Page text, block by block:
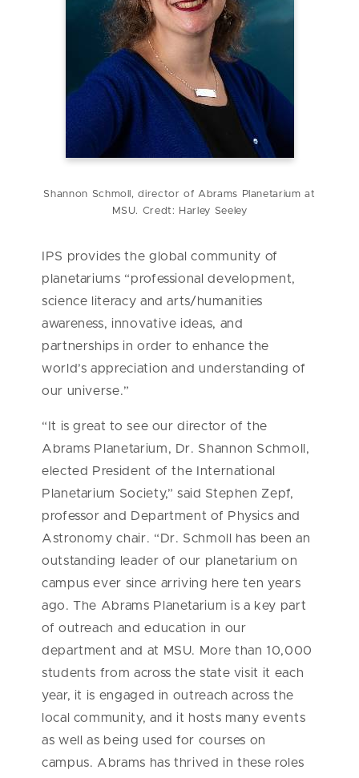
Shannon Schmoll, director of Abrams Planetarium at
MSU. Credt: Harley Seeley
IPS provides the global community of
planetariums “professional development,
science literacy and arts/humanities
awareness, innovative ideas, and
partnerships in order to enhance the
world’s appreciation and understanding of
our universe.”
“It is great to see our director of the
Abrams Planetarium, Dr. Shannon Schmoll,
elected President of the International
Planetarium Society,” said Stephen Zepf,
professor and Department of Physics and
Astronomy chair. “Dr. Schmoll has been an
outstanding leader of our planetarium on
campus ever since arriving here ten years
ago. The Abrams Planetarium is a key part
of outreach and education in our
department and at MSU. More than 10,000
students from across the state visit it each
year, it is engaged in outreach across the
local community, and it hosts many events
as well as being used for courses on
campus. Abrams has thrived in these roles